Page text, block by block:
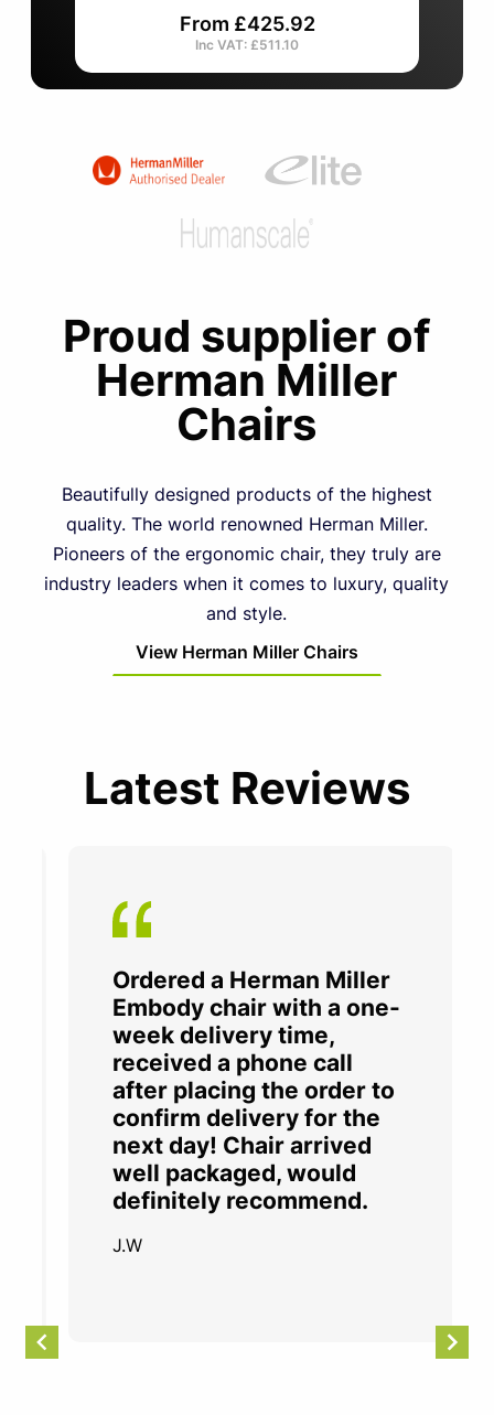
From £425.92
Inc VAT: £511.10
Item
Proud supplier of
Herman Miller
Chairs
Beautifully designed products of the highest
quality. The world renowned Herman Miller.
Pioneers of the ergonomic chair, they truly are
industry leaders when it comes to luxury, quality
and style.
View Herman Miller Chairs
Latest Reviews
Ordered a Herman Miller
Embody chair with a one-
week delivery time,
received a phone call
after placing the order to
confirm delivery for the
next day! Chair arrived
well packaged, would
definitely recommend.
J.W
Item